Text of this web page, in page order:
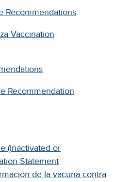
Recommendations
Vaccination
Recommendation
(Inactivated or
Statement
de la vacuna contra